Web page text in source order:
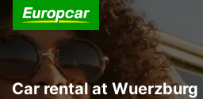
Car rental at